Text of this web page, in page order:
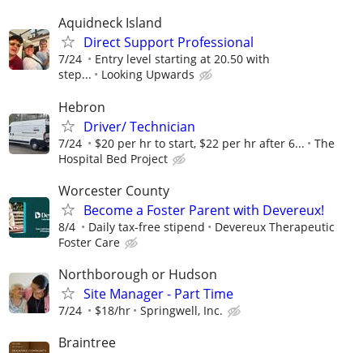
Aquidneck Island
Direct Support Professional
7/24
Entry level starting at 20.50 with
step...
Looking Upwards
Hebron
Driver/ Technician
7/24 $20 per hr to start, $22 per hr after 6...
The
Hospital Bed Project
Worcester County
Become a Foster Parent with Devereux!
8/4 Daily tax-free stipend
Devereux Therapeutic
Foster Care
Northborough or Hudson
Site Manager - Part Time
7/24 $18/hr Springwell, Inc.
Braintree